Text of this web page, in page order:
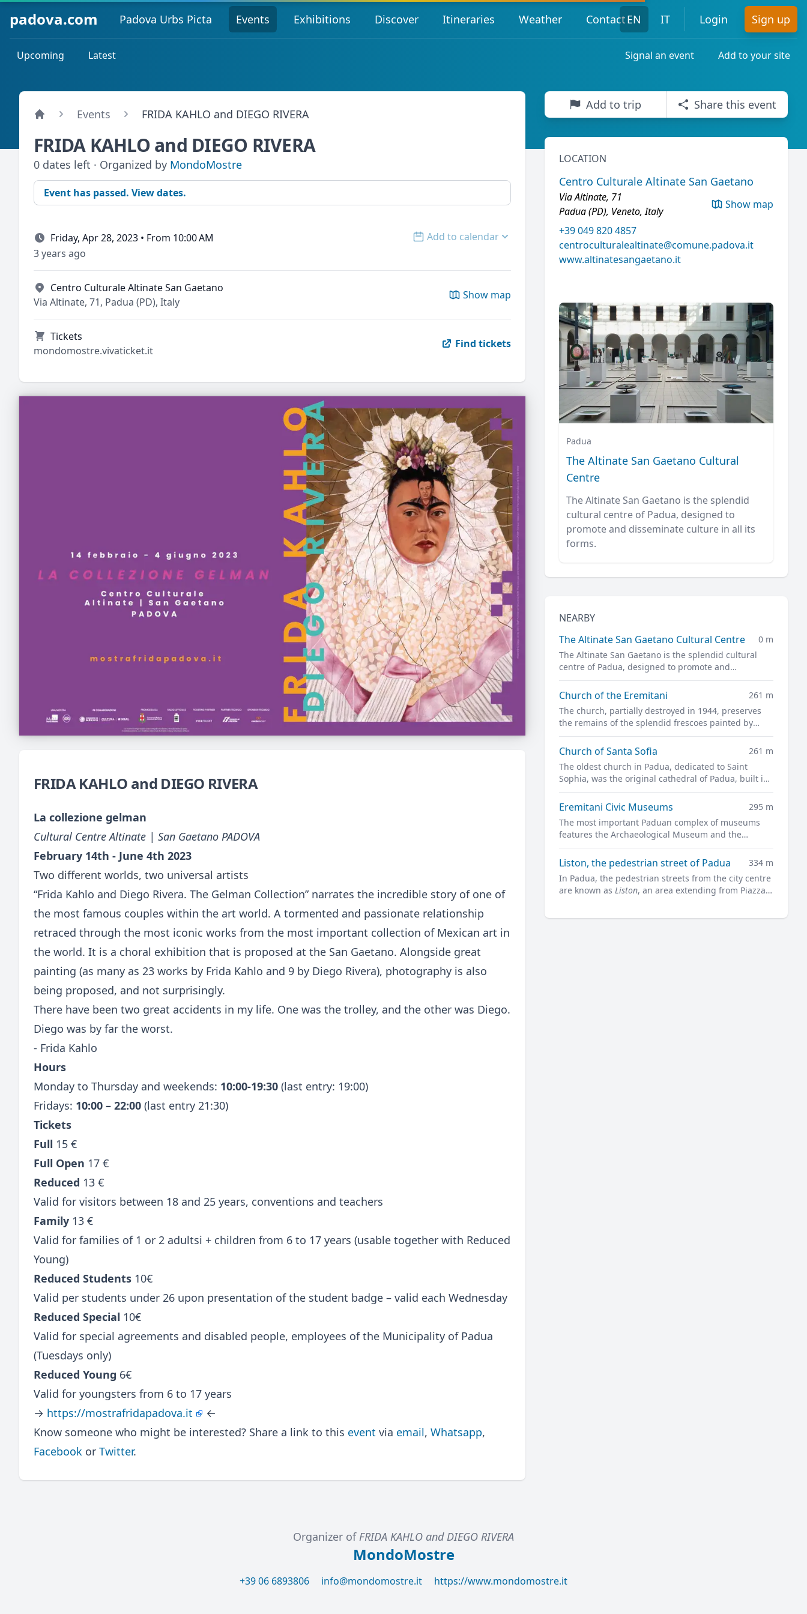
padova.com Padova Urbs Picta Events Exhibitions Discover Itineraries Weather ContactEN IT Login Sign up
Upcoming Latest Signal an event Add to your site
Events FRIDA KAHLO and DIEGO RIVERA
FRIDA KAHLO and DIEGO RIVERA
0 dates left · Organized by MondoMostre
Event has passed. View dates.
Friday, Apr 28, 2023 • From 10:00 AM Open options
Add to calendar
3 years ago
Centro Culturale Altinate San Gaetano
Via Altinate, 71, Padua (PD), Italy
Show map
Tickets
mondomostre.vivaticket.it
Find tickets
FRIDA KAHLO and DIEGO RIVERA
La collezione gelman
Cultural Centre Altinate | San Gaetano PADOVA
February 14th - June 4th 2023
Two different worlds, two universal artists
“Frida Kahlo and Diego Rivera. The Gelman Collection” narrates the incredible story of one of
the most famous couples within the art world. A tormented and passionate relationship
retraced through the most iconic works from the most important collection of Mexican art in
the world. It is a choral exhibition that is proposed at the San Gaetano. Alongside great
painting (as many as 23 works by Frida Kahlo and 9 by Diego Rivera), photography is also
being proposed, and not surprisingly.
There have been two great accidents in my life. One was the trolley, and the other was Diego.
Diego was by far the worst.
- Frida Kahlo
Hours
Monday to Thursday and weekends: 10:00-19:30 (last entry: 19:00)
Fridays: 10:00 – 22:00 (last entry 21:30)
Tickets
Full 15 €
Full Open 17 €
Reduced 13 €
Valid for visitors between 18 and 25 years, conventions and teachers
Family 13 €
Valid for families of 1 or 2 adultsi + children from 6 to 17 years (usable together with Reduced
Young)
Reduced Students 10€
Valid per students under 26 upon presentation of the student badge – valid each Wednesday
Reduced Special 10€
Valid for special agreements and disabled people, employees of the Municipality of Padua
(Tuesdays only)
Reduced Young 6€
Valid for youngsters from 6 to 17 years
→ https://mostrafridapadova.it
←
Know someone who might be interested? Share a link to this event via email, Whatsapp,
Facebook or Twitter.
Add to trip Share this event
LOCATION
Centro Culturale Altinate San Gaetano
Via Altinate, 71
Padua (PD), Veneto, Italy
Show map
+39 049 820 4857
centroculturalealtinate@comune.padova.it
www.altinatesangaetano.it
Padua
The Altinate San Gaetano Cultural
Centre
The Altinate San Gaetano is the splendid
cultural centre of Padua, designed to
promote and disseminate culture in all its
forms.
NEARBY
The Altinate San Gaetano Cultural Centre
0 m
The Altinate San Gaetano is the splendid cultural
centre of Padua, designed to promote and
disseminate culture in all its forms.
Church of the Eremitani
261 m
The church, partially destroyed in 1944, preserves
the remains of the splendid frescoes painted by
Guariento and Andrea Mantegna
Church of Santa Sofia
261 m
The oldest church in Padua, dedicated to Saint
Sophia, was the original cathedral of Padua, built in
the twelfth century on the site of a previous pagan
temple.
Eremitani Civic Museums
295 m
The most important Paduan complex of museums
features the Archaeological Museum and the
Museum of Medieval and Modern Art in a charming
former convent.
Liston, the pedestrian street of Padua
334 m
In Padua, the pedestrian streets from the city centre
are known as Liston, an area extending from Piazza
Organizer of FRIDA KAHLO and DIEGO RIVERA
MondoMostre
+39 06 6893806 info@mondomostre.it https://www.mondomostre.it